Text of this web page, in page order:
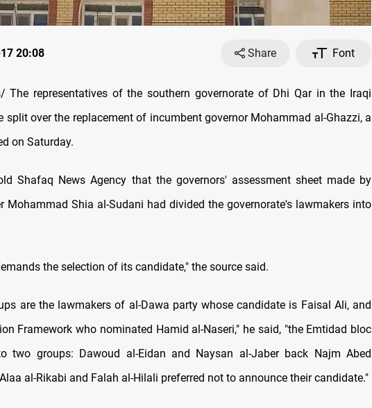
20:08 Share Font
The representatives of the southern governorate of Dhi Qar in the Iraqi
split over the replacement of incumbent governor Mohammad al-Ghazzi, a
on Saturday.
Shafaq News Agency that the governors' assessment sheet made by
Mohammad Shia al-Sudani had divided the governorate's lawmakers into
the selection of its candidate," the source said.
are the lawmakers of al-Dawa party whose candidate is Faisal Ali, and
Framework who nominated Hamid al-Naseri," he said, "the Emtidad bloc
two groups: Dawoud al-Eidan and Naysan al-Jaber back Najm Abed
al-Rikabi and Falah al-Hilali preferred not to announce their candidate."